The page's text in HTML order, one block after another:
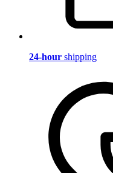
24-hour shipping